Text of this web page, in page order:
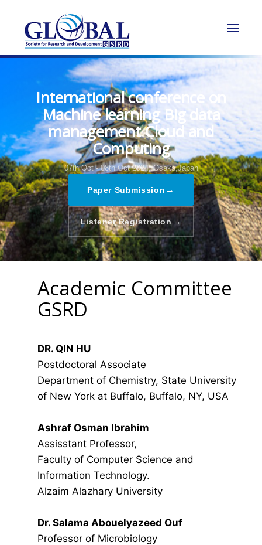
International conference on
Machine learning Big data
management Cloud and
Computing
07th Oct - 08th Oct 2024, Osaka,Japan
Paper Submission →
Listener Registration→
Academic Committee
GSRD
DR. QIN HU
Postdoctoral Associate
Department of Chemistry, State University
of New York at Buffalo, Buffalo, NY, USA
Ashraf Osman Ibrahim
Assisstant Professor,
Faculty of Computer Science and
Information Technology.
Alzaim Alazhary University
Dr. Salama Abouelyazeed Ouf
Professor of Microbiology